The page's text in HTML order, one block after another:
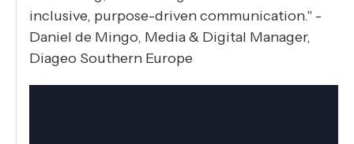
inclusive, purpose-driven communication." -
Daniel de Mingo, Media & Digital Manager,
Diageo Southern Europe